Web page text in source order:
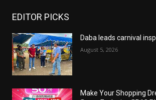
EDITOR PICKS
Daba leads carnival
August 5, 2026
Make Your Shopping